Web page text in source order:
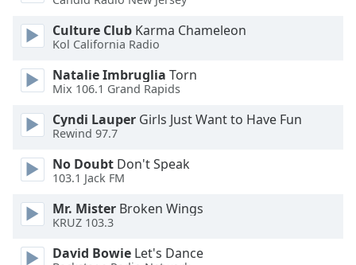
Text
Edge
Family
Reset
Close
Modal
Culture Club Karma Chameleon
Kol California Radio
Natalie Imbruglia Torn
Mix 106.1 Grand Rapids
Cyndi Lauper Girls Just Want to Have Fun
Rewind 97.7
No Doubt Don't Speak
103.1 Jack FM
Mr. Mister Broken Wings
KRUZ 103.3
David Bowie Let's Dance